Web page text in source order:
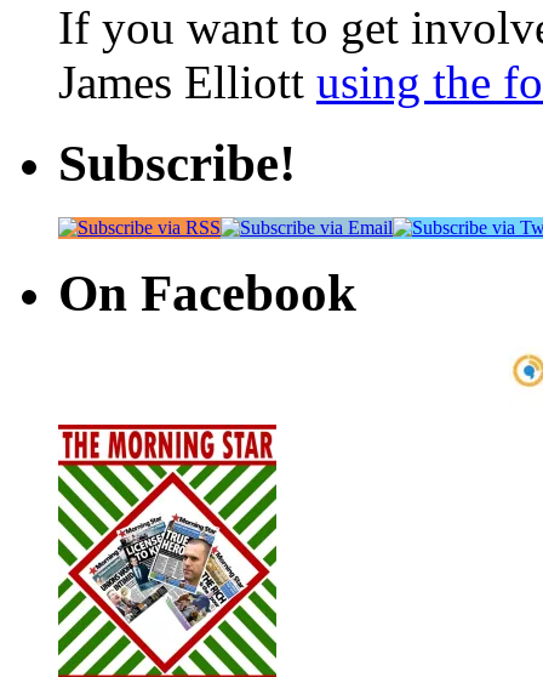
If you want to get
James Elliott using the
Subscribe!
On Facebook